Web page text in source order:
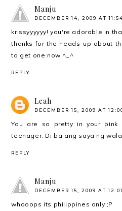
Manju
DECEMBER 14, 2009 AT
krissyyyyyy! you're adorable in
thanks for the heads-up about
to get one now ^_^
REPLY
Leah
DECEMBER 15, 2009 AT
You are so pretty in your pink
teenager. Di ba ang saya ng
REPLY
Manju
DECEMBER 15, 2009 AT
whooops its philippines only ;P